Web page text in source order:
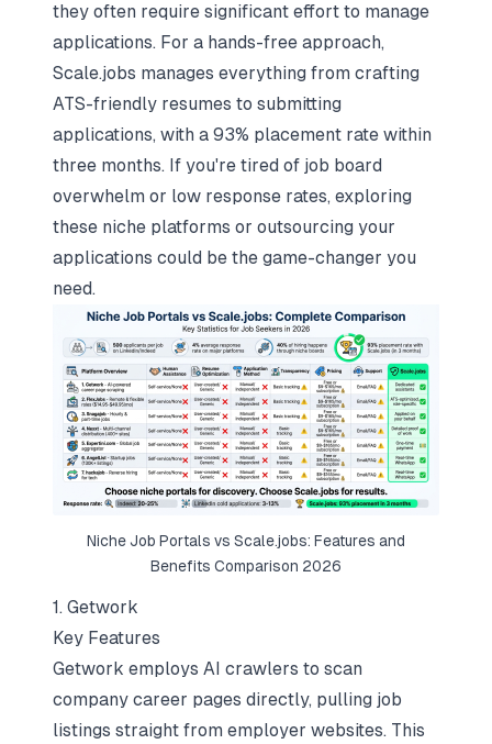
they often require significant effort to manage
applications. For a hands-free approach,
Scale.jobs manages everything from crafting
ATS-friendly resumes to submitting
applications, with a 93% placement rate within
three months. If you're tired of job board
overwhelm or low response rates, exploring
these niche platforms or outsourcing your
applications could be the game-changer you
need.
Niche Job Portals vs Scale.jobs: Features and
Benefits Comparison 2026
1. Getwork
Key Features
Getwork employs AI crawlers to scan
company career pages directly, pulling job
listings straight from employer websites. This